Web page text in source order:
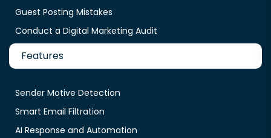
Guest Posting Mistakes
Conduct a Digital Marketing Audit
Features
Sender Motive Detection
Smart Email Filtration
AI Response and Automation